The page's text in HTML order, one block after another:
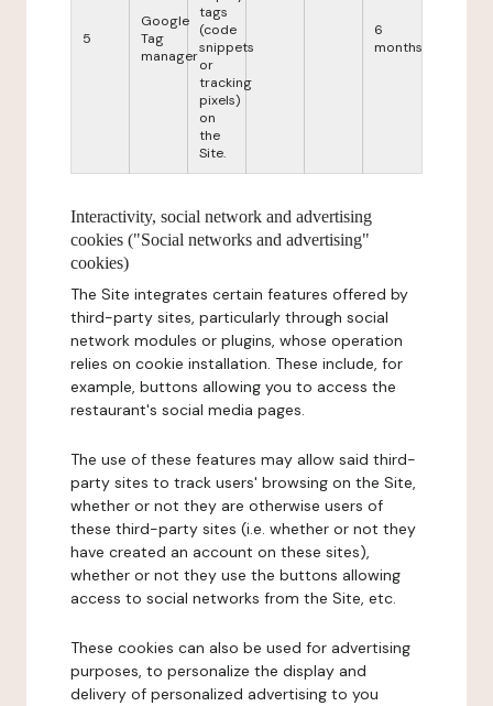
5
Google
Tag
manager
tags
(code
snippets
or
tracking
pixels)
on
the
Site.
6
months
Interactivity, social network and advertising
cookies ("Social networks and advertising"
cookies)
The Site integrates certain features offered by
third-party sites, particularly through social
network modules or plugins, whose operation
relies on cookie installation. These include, for
example, buttons allowing you to access the
restaurant's social media pages.
The use of these features may allow said third-
party sites to track users' browsing on the Site,
whether or not they are otherwise users of
these third-party sites (i.e. whether or not they
have created an account on these sites),
whether or not they use the buttons allowing
access to social networks from the Site, etc.
These cookies can also be used for advertising
purposes, to personalize the display and
delivery of personalized advertising to you